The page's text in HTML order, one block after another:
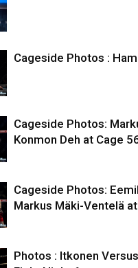
Cageside Photos :
Cageside Photos:
Konmon Deh at Cage
Cageside Photos:
Markus Mäki-Ventelä at
Photos : Itkonen